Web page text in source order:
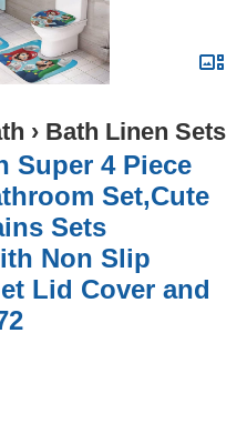
› Bath Linen Sets
Super 4 Piece
Set,Cute
Sets
Non Slip
Lid Cover and